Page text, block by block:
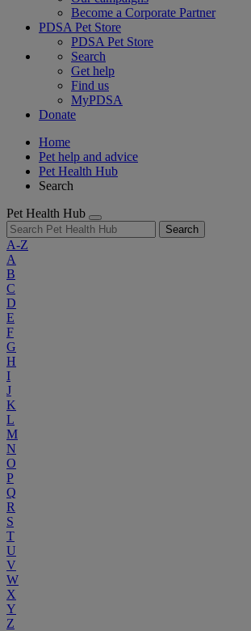
Become a Corporate Partner
PDSA Pet Store
PDSA Pet Store
Search
Get help
Find us
MyPDSA
Donate
Home
Pet help and advice
Pet Health Hub
Search
Pet Health Hub
Search
A-Z
A
B
C
D
E
F
G
H
I
J
K
L
M
N
O
P
Q
R
S
T
U
V
W
X
Y
Z